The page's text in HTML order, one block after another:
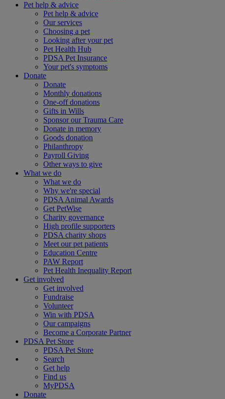
Pet help & advice
Pet help & advice
Our services
Choosing a pet
Looking after your pet
Pet Health Hub
PDSA Pet Insurance
Your pet's symptoms
Donate
Donate
Monthly donations
One-off donations
Gifts in Wills
Sponsor our Trauma Care
Donate in memory
Goods donation
Philanthropy
Payroll Giving
Other ways to give
What we do
What we do
Why we're special
PDSA Animal Awards
Get PetWise
Charity governance
High profile supporters
PDSA charity shops
Meet our pet patients
Education Centre
PAW Report
Pet Health Inequality Report
Get involved
Get involved
Fundraise
Volunteer
Win with PDSA
Our campaigns
Become a Corporate Partner
PDSA Pet Store
PDSA Pet Store
Search
Get help
Find us
MyPDSA
Donate